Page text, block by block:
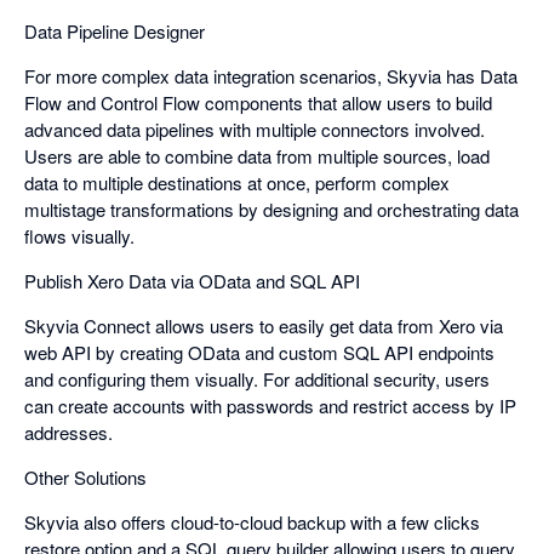
Data Pipeline Designer
For more complex data integration scenarios, Skyvia has Data
Flow and Control Flow components that allow users to build
advanced data pipelines with multiple connectors involved.
Users are able to combine data from multiple sources, load
data to multiple destinations at once, perform complex
multistage transformations by designing and orchestrating data
flows visually.
Publish Xero Data via OData and SQL API
Skyvia Connect allows users to easily get data from Xero via
web API by creating OData and custom SQL API endpoints
and configuring them visually. For additional security, users
can create accounts with passwords and restrict access by IP
addresses.
Other Solutions
Skyvia also offers cloud-to-cloud backup with a few clicks
restore option and a SQL query builder allowing users to query